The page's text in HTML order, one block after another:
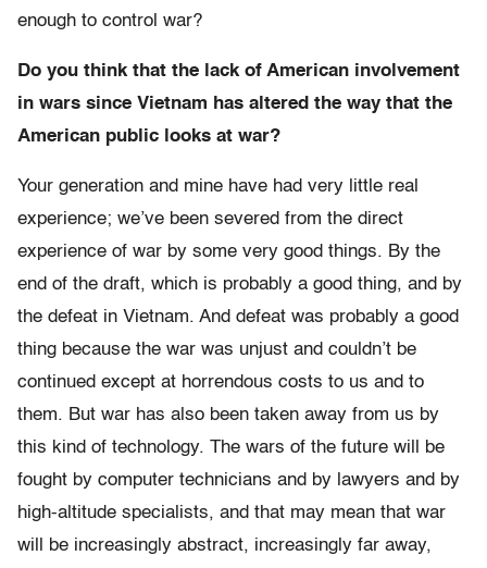
enough to control war?
Do you think that the lack of American involvement
in wars since Vietnam has altered the way that the
American public looks at war?
Your generation and mine have had very little real
experience; we’ve been severed from the direct
experience of war by some very good things. By the
end of the draft, which is probably a good thing, and by
the defeat in Vietnam. And defeat was probably a good
thing because the war was unjust and couldn’t be
continued except at horrendous costs to us and to
them. But war has also been taken away from us by
this kind of technology. The wars of the future will be
fought by computer technicians and by lawyers and by
high-altitude specialists, and that may mean that war
will be increasingly abstract, increasingly far away,